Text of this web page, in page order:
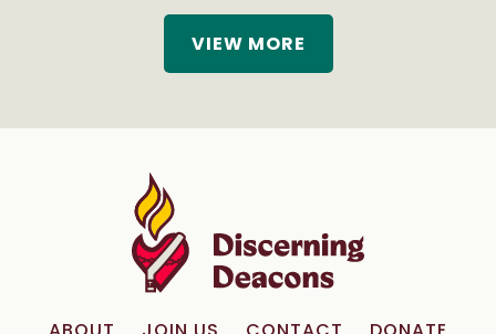
VIEW MORE